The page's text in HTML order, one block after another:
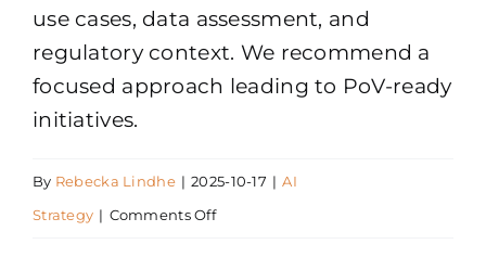
use cases, data assessment, and
regulatory context. We recommend a
focused approach leading to PoV-ready
initiatives.
By Rebecka Lindhe | 2025-10-17 | AI
Strategy | Comments Offon